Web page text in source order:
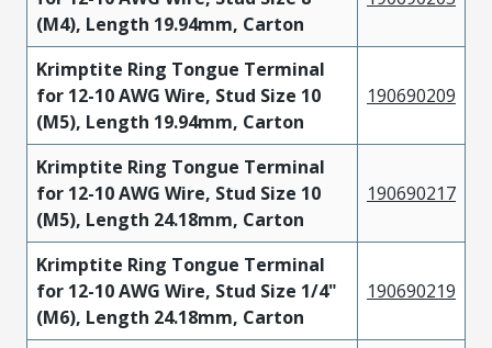
(M4), Length 19.94mm, Carton
Krimptite Ring Tongue Terminal
for 12-10 AWG Wire, Stud Size 10
(M5), Length 19.94mm, Carton
190690209
Krimptite Ring Tongue Terminal
for 12-10 AWG Wire, Stud Size 10
(M5), Length 24.18mm, Carton
190690217
Krimptite Ring Tongue Terminal
for 12-10 AWG Wire, Stud Size 1/4"
(M6), Length 24.18mm, Carton
190690219